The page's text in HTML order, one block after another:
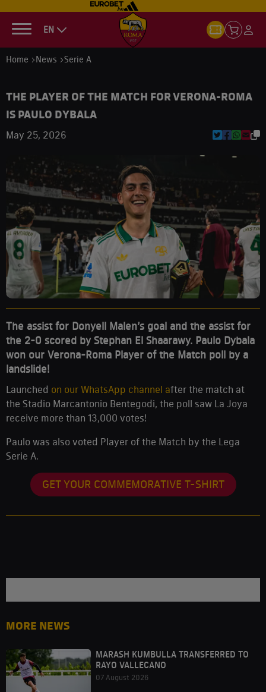
EN
Home News Serie A
THE PLAYER OF THE MATCH FOR VERONA-ROMA
IS PAULO DYBALA
May 25, 2026
The assist for Donyell Malen’s goal and the assist for
the 2-0 scored by Stephan El Shaarawy. Paulo Dybala
won our Verona-Roma Player of the Match poll by a
landslide!
Launched on our WhatsApp channel after the match at
the Stadio Marcantonio Bentegodi, the poll saw La Joya
receive more than 13,000 votes!
Paulo was also voted Player of the Match by the Lega
Serie A.
GET YOUR COMMEMORATIVE T-SHIRT
MORE NEWS
MARASH KUMBULLA TRANSFERRED TO
RAYO VALLECANO
07 August 2026